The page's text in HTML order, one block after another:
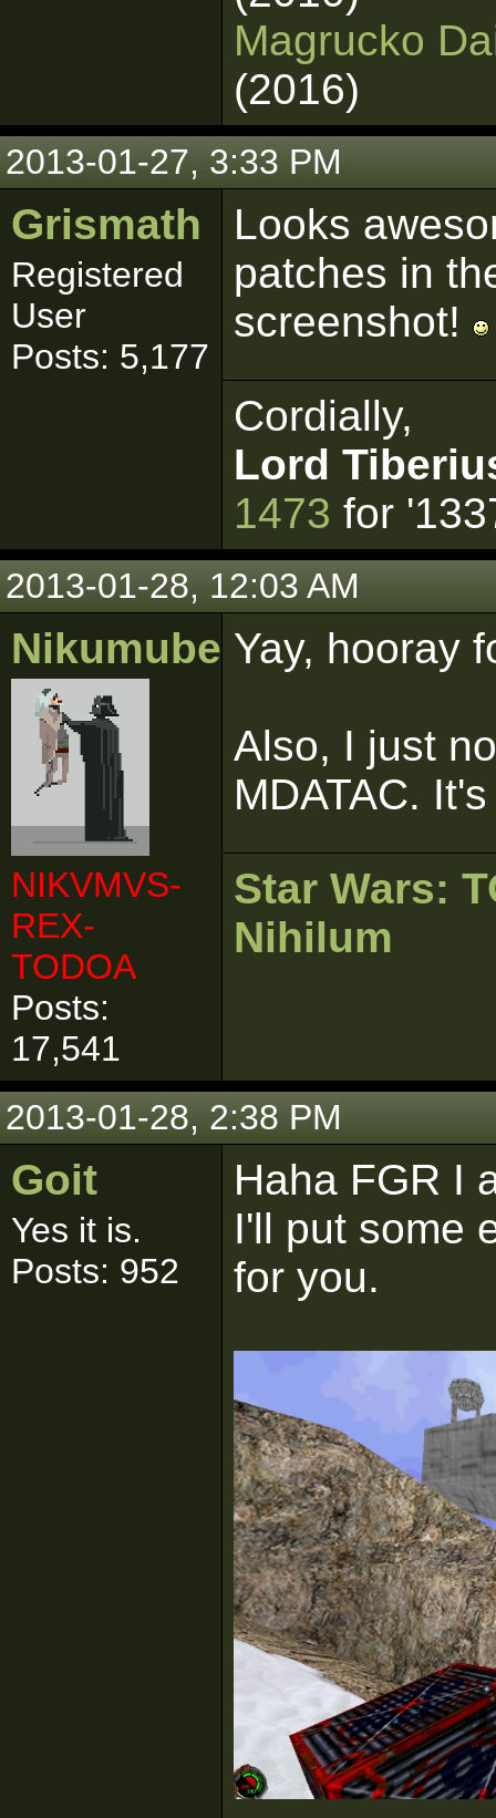
Magrucko
(2016)
2013-01-27, 3:33 PM
Grismath
Registered
User
Posts: 5,177
Looks
patches in
screenshot!
Cordially,
Lord
1473 for
2013-01-28, 12:03 AM
Nikumubeki
NIKVMVS-
REX-
TODOA
Posts:
17,541
Yay, hooray
Also, I just
MDATAC.
Star Wars:
Nihilum
2013-01-28, 2:38 PM
Goit
Yes it is.
Posts: 952
Haha FGR I
I'll put some
for you.